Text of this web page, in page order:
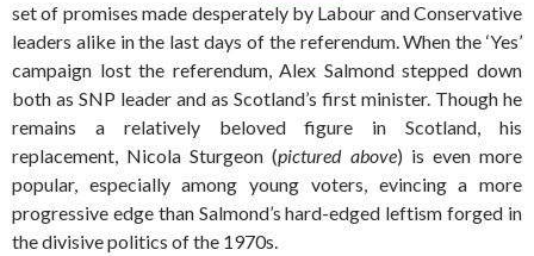
set of promises made desperately by Labour and Conservative
leaders alike in the last days of the referendum. When the ‘Yes’
campaign lost the referendum, Alex Salmond stepped down
both as SNP leader and as Scotland’s first minister. Though he
remains a relatively beloved figure in Scotland, his
replacement, Nicola Sturgeon (pictured above) is even more
popular, especially among young voters, evincing a more
progressive edge than Salmond’s hard-edged leftism forged in
the divisive politics of the 1970s.